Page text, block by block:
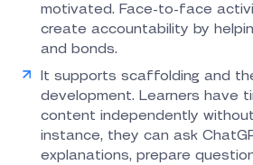
motivated. Face-to-face
create accountability by
and bonds.
It supports scaffolding and
development. Learners have
content independently
instance, they can ask
explanations, prepare